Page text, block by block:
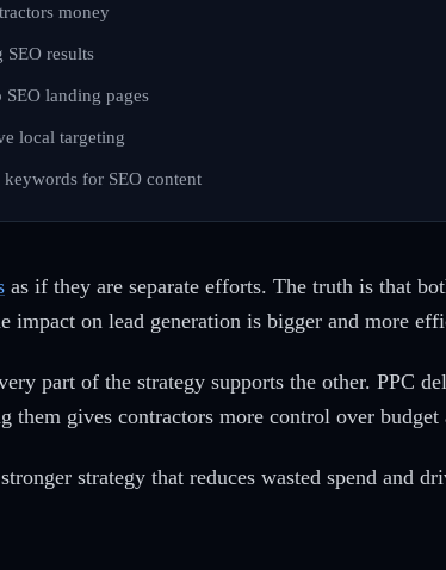
money
results
landing pages
local targeting
for SEO content
as if they are separate efforts. The truth is that
impact on lead generation is bigger and more
part of the strategy supports the other. PPC
gives contractors more control over budget
strategy that reduces wasted spend and